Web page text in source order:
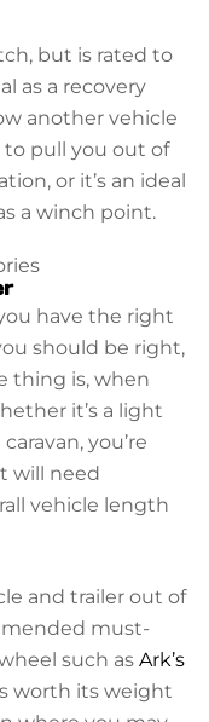
but is rated to
as a recovery
another vehicle
to pull you out of
or it’s an ideal
a winch point.
have the right
should be right,
thing is, when
it’s a light
you’re
will need
vehicle length
and trailer out of
must-
such as Ark’s
worth its weight